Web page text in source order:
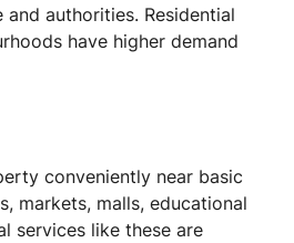
authorities. Residential
have higher demand
conveniently near basic
markets, malls, educational
services like these are